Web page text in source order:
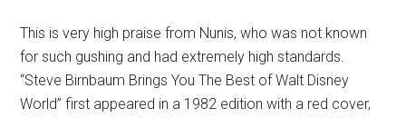
This is very high praise from Nunis, who was not known
for such gushing and had extremely high standards.
“Steve Birnbaum Brings You The Best of Walt Disney
World” first appeared in a 1982 edition with a red cover,